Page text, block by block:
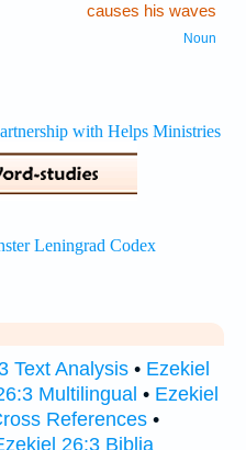
causes his waves
Noun
Text Analysis • Ezekiel
Multilingual • Ezekiel
References •
26:3 Biblia